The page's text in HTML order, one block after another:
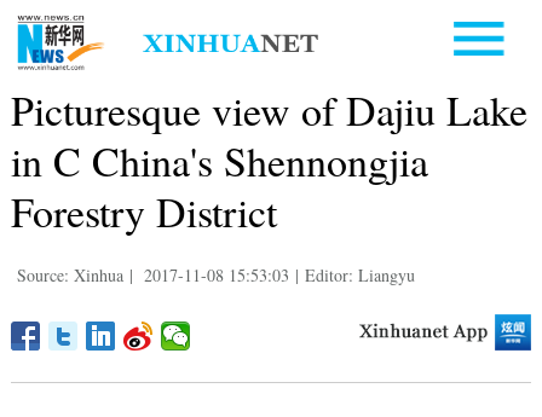
Picturesque view of Dajiu Lake
in C China's Shennongjia
Forestry District
Source: Xinhua | 2017-11-08 15:53:03 | Editor: Liangyu